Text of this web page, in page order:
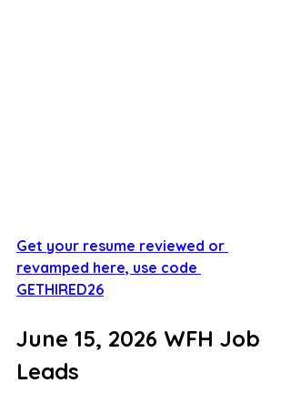
Get your resume reviewed or
revamped here, use code
GETHIRED26
June 15, 2026 WFH Job
Leads